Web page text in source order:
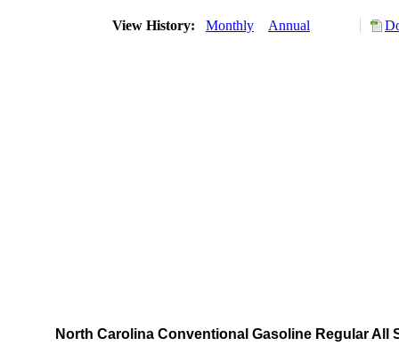
View History: Monthly Annual
North Carolina Conventional Gasoline Regular